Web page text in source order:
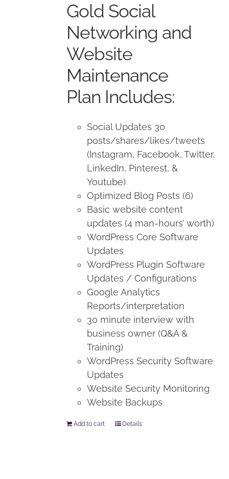
$1,500.00.$1,350.00.
Gold Social
Networking and
Website
Maintenance
Plan Includes:
Social Updates 30
posts/shares/likes/tweets
(Instagram, Facebook, Twitter,
LinkedIn, Pinterest, &
Youtube)
Optimized Blog Posts (6)
Basic website content
updates (4 man-hours’ worth)
WordPress Core Software
Updates
WordPress Plugin Software
Updates / Configurations
Google Analytics
Reports/interpretation
30 minute interview with
business owner (Q&A &
Training)
WordPress Security Software
Updates
Website Security Monitoring
Website Backups
Add to cart Details